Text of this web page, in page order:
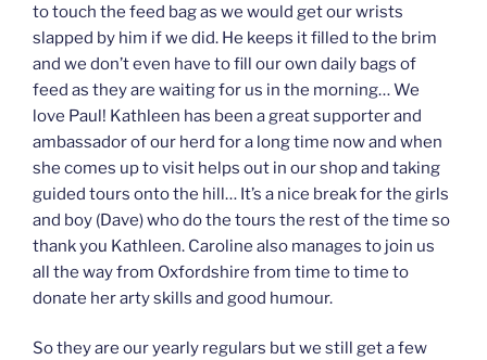
to touch the feed bag as we would get our wrists
slapped by him if we did. He keeps it filled to the brim
and we don’t even have to fill our own daily bags of
feed as they are waiting for us in the morning… We
love Paul! Kathleen has been a great supporter and
ambassador of our herd for a long time now and when
she comes up to visit helps out in our shop and taking
guided tours onto the hill… It’s a nice break for the girls
and boy (Dave) who do the tours the rest of the time so
thank you Kathleen. Caroline also manages to join us
all the way from Oxfordshire from time to time to
donate her arty skills and good humour.
So they are our yearly regulars but we still get a few